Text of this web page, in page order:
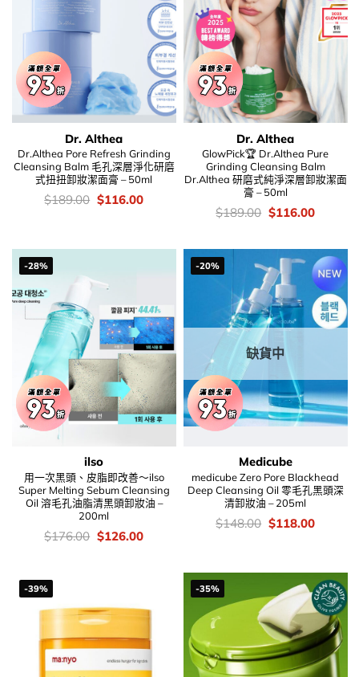
Dr. Althea
Dr.Althea Pore Refresh Grinding
Cleansing Balm 毛孔深層淨化研磨
式扭扭卸妝潔面膏 – 50ml
價
$189.00 Original
$116.00Current
Dr. Althea
GlowPick🏆 Dr.Althea Pure
Grinding Cleansing Balm
Dr.Althea 研磨式純淨深層卸妝潔面
膏 – 50ml
價
$189.00 Original
$189.00.
$116.00Current
-28%
ilso
用一次黑頭、皮脂即改善～ilso
Super Melting Sebum Cleansing
Oil 溶毛孔油脂清黑頭卸妝油 –
200ml
價
錢：
$176.00 Original
price
$126.00Current
$126.00.
-20%
缺貨中
Medicube
medicube Zero Pore Blackhead
Deep Cleansing Oil 零毛孔黑頭深
清卸妝油 – 205ml
價
錢：
$148.00 Original
price
$118.00Current
-39% -35%